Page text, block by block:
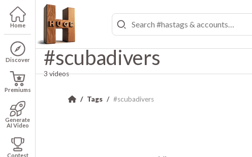
Home
Discover
Premiums
Generate
AI Video
Contest
#scubadivers
3 videos
Tags #scubadivers